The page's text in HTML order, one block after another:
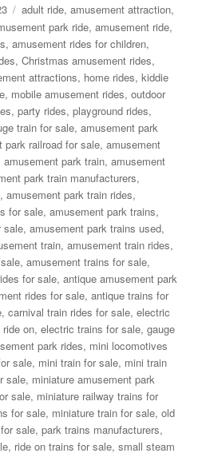
Categories
adult ride,amusement attraction,
park ride,amusement ride,
,amusement rides for children,
,Christmas amusement rides,
attractions, home rides,kiddie
, mobile amusement rides,outdoor
,party rides,playground rides,
train for sale,amusement park
park railroad for sale,amusement
amusement park train,amusement
park train manufacturers,
,amusement park train rides,
for sale,amusement park trains,
sale,amusement park trains used,
train,amusement train rides,
,amusement trains for sale,
for sale,antique amusement park
rides for sale,antique trains for
,carnival train rides for sale,electric
on,electric trains for sale,gauge
park rides, mini locomotives
sale, mini train for sale, mini train
sale, miniature amusement park
sale, miniature railway trains for
for sale, miniature train for sale,old
sale,park trains manufacturers,
, ride on trains for sale,small steam